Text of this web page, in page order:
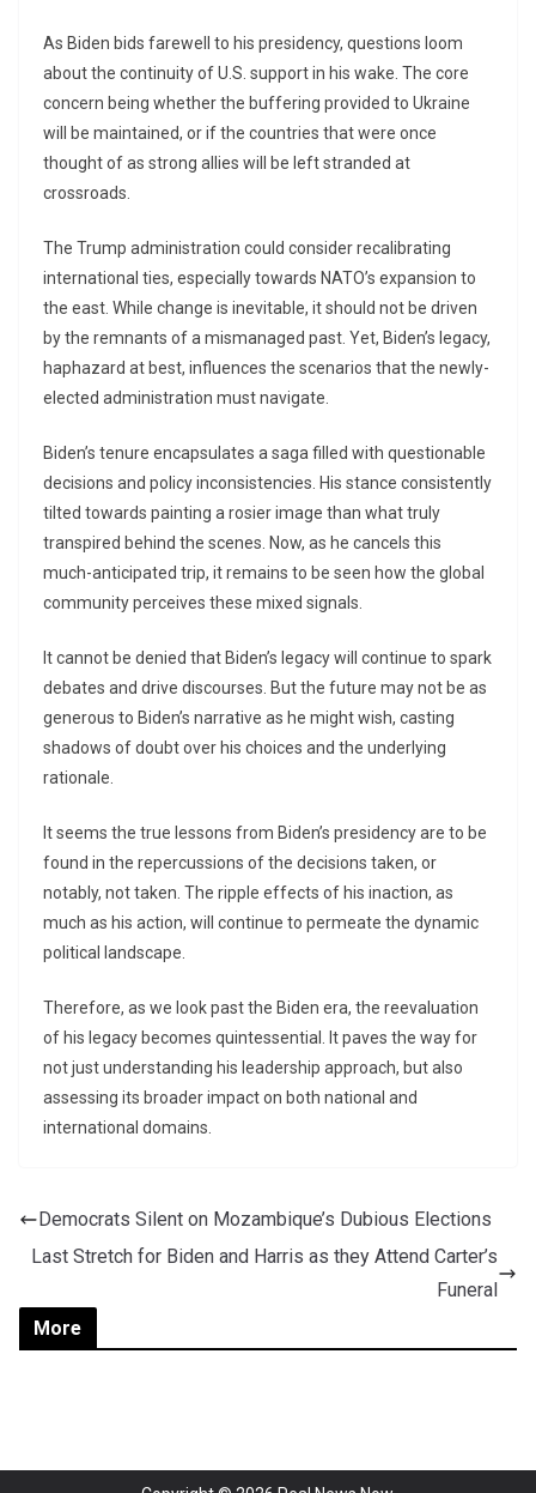
As Biden bids farewell to his presidency, questions loom
about the continuity of U.S. support in his wake. The core
concern being whether the buffering provided to Ukraine
will be maintained, or if the countries that were once
thought of as strong allies will be left stranded at
crossroads.
The Trump administration could consider recalibrating
international ties, especially towards NATO’s expansion to
the east. While change is inevitable, it should not be driven
by the remnants of a mismanaged past. Yet, Biden’s legacy,
haphazard at best, influences the scenarios that the newly-
elected administration must navigate.
Biden’s tenure encapsulates a saga filled with questionable
decisions and policy inconsistencies. His stance consistently
tilted towards painting a rosier image than what truly
transpired behind the scenes. Now, as he cancels this
much-anticipated trip, it remains to be seen how the global
community perceives these mixed signals.
It cannot be denied that Biden’s legacy will continue to spark
debates and drive discourses. But the future may not be as
generous to Biden’s narrative as he might wish, casting
shadows of doubt over his choices and the underlying
rationale.
It seems the true lessons from Biden’s presidency are to be
found in the repercussions of the decisions taken, or
notably, not taken. The ripple effects of his inaction, as
much as his action, will continue to permeate the dynamic
political landscape.
Therefore, as we look past the Biden era, the reevaluation
of his legacy becomes quintessential. It paves the way for
not just understanding his leadership approach, but also
assessing its broader impact on both national and
international domains.
Democrats Silent on Mozambique’s Dubious Elections
Last Stretch for Biden and Harris as they Attend Carter’s
Funeral
More